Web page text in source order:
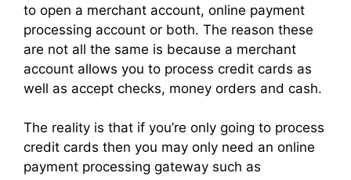
to open a merchant account, online payment
processing account or both. The reason these
are not all the same is because a merchant
account allows you to process credit cards as
well as accept checks, money orders and cash.
The reality is that if you’re only going to process
credit cards then you may only need an online
payment processing gateway such as